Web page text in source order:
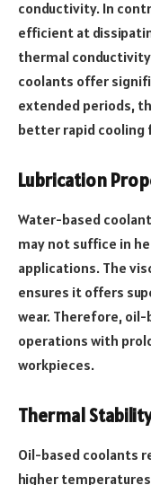
conductivity. In
efficient at
thermal
coolants offer
extended periods,
better rapid cooling
Lubrication
Water-based
may not suffice in
applications. The
ensures it offers
wear. Therefore,
operations with
workpieces.
Thermal
Oil-based coolants
higher